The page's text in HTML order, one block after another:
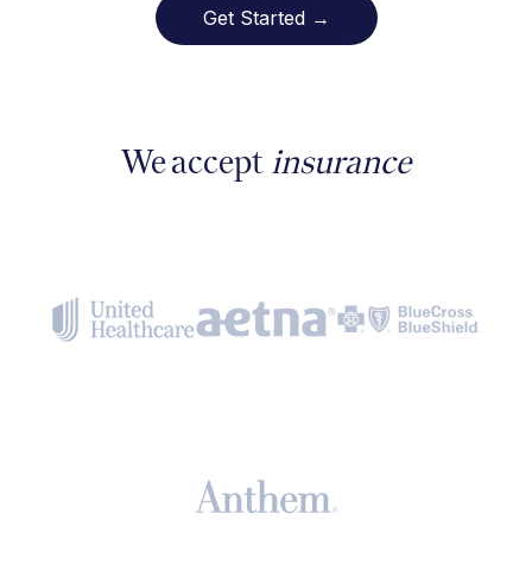
Get Started →
We accept insurance